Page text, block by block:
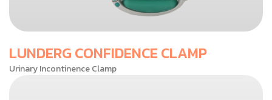
LUNDERG CONFIDENCE CLAMP
Urinary Incontinence Clamp